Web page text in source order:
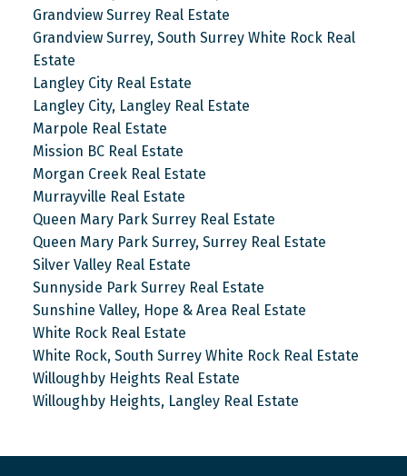
Grandview Surrey Real Estate
Grandview Surrey, South Surrey White Rock Real
Estate
Langley City Real Estate
Langley City, Langley Real Estate
Marpole Real Estate
Mission BC Real Estate
Morgan Creek Real Estate
Murrayville Real Estate
Queen Mary Park Surrey Real Estate
Queen Mary Park Surrey, Surrey Real Estate
Silver Valley Real Estate
Sunnyside Park Surrey Real Estate
Sunshine Valley, Hope & Area Real Estate
White Rock Real Estate
White Rock, South Surrey White Rock Real Estate
Willoughby Heights Real Estate
Willoughby Heights, Langley Real Estate